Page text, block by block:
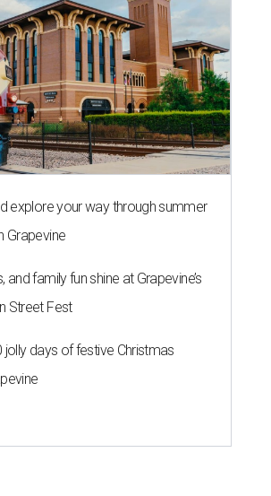
explore your way through summer
Grapevine
and family fun shine at Grapevine’s
Street Fest
jolly days of festive Christmas